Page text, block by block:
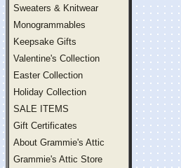
Sweaters & Knitwear
Monogrammables
Keepsake Gifts
Valentine's Collection
Easter Collection
Holiday Collection
SALE ITEMS
Gift Certificates
About Grammie's Attic
Grammie's Attic Store